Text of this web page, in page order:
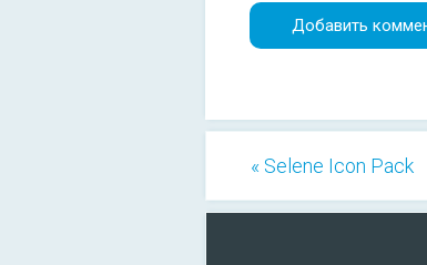
« Selene Icon Pack